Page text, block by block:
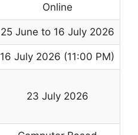
Online
25 June to 16 July 2026
16 July 2026 (11:00 PM)
23 July 2026